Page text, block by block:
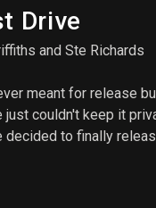
Drive
and Ste Richards
meant for release
couldn't keep it
decided to finally